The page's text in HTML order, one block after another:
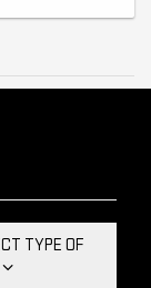
TYPE OF